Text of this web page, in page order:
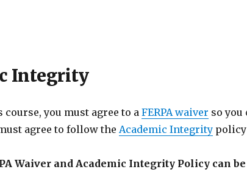
Integrity
you must agree to aFERPA waiver so you
agree to follow the Academic Integrity
Waiver and Academic Integrity Policy can